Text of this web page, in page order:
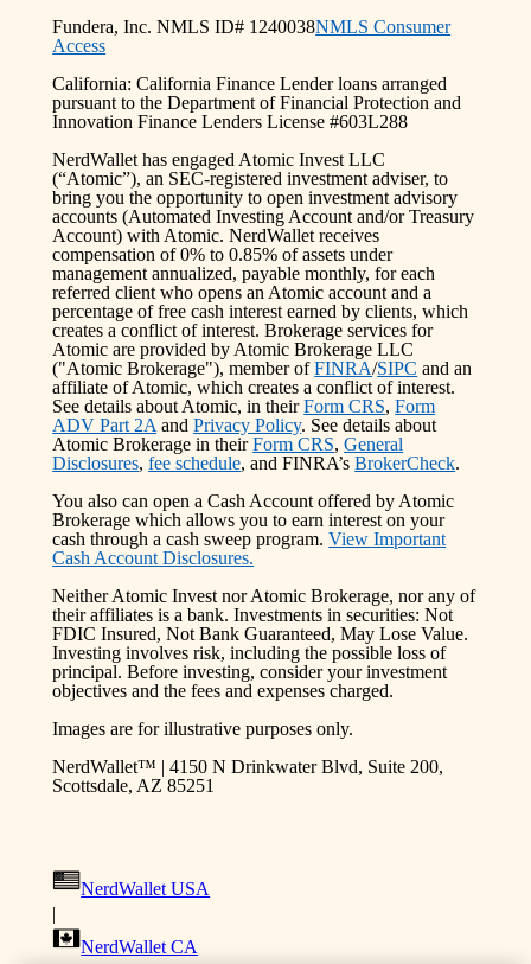
Fundera, Inc. NMLS ID# 1240038NMLS Consumer
Access
California: California Finance Lender loans arranged
pursuant to the Department of Financial Protection and
Innovation Finance Lenders License #603L288
NerdWallet has engaged Atomic Invest LLC
(“Atomic”), an SEC-registered investment adviser, to
bring you the opportunity to open investment advisory
accounts (Automated Investing Account and/or Treasury
Account) with Atomic. NerdWallet receives
compensation of 0% to 0.85% of assets under
management annualized, payable monthly, for each
referred client who opens an Atomic account and a
percentage of free cash interest earned by clients, which
creates a conflict of interest. Brokerage services for
Atomic are provided by Atomic Brokerage LLC
("Atomic Brokerage"), member of FINRA/SIPC and an
affiliate of Atomic, which creates a conflict of interest.
See details about Atomic, in their Form CRS, Form
ADV Part 2A and Privacy Policy. See details about
Atomic Brokerage in their Form CRS, General
Disclosures, fee schedule, and FINRA’s BrokerCheck.
You also can open a Cash Account offered by Atomic
Brokerage which allows you to earn interest on your
cash through a cash sweep program. View Important
Cash Account Disclosures.
Neither Atomic Invest nor Atomic Brokerage, nor any of
their affiliates is a bank. Investments in securities: Not
FDIC Insured, Not Bank Guaranteed, May Lose Value.
Investing involves risk, including the possible loss of
principal. Before investing, consider your investment
objectives and the fees and expenses charged.
Images are for illustrative purposes only.
NerdWallet™ | 4150 N Drinkwater Blvd, Suite 200,
Scottsdale, AZ 85251
NerdWallet USA
|
NerdWallet CA